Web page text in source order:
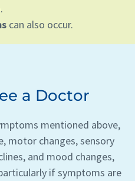
can also occur.
a Doctor
mentioned above,
motor changes, sensory
and mood changes,
if symptoms are